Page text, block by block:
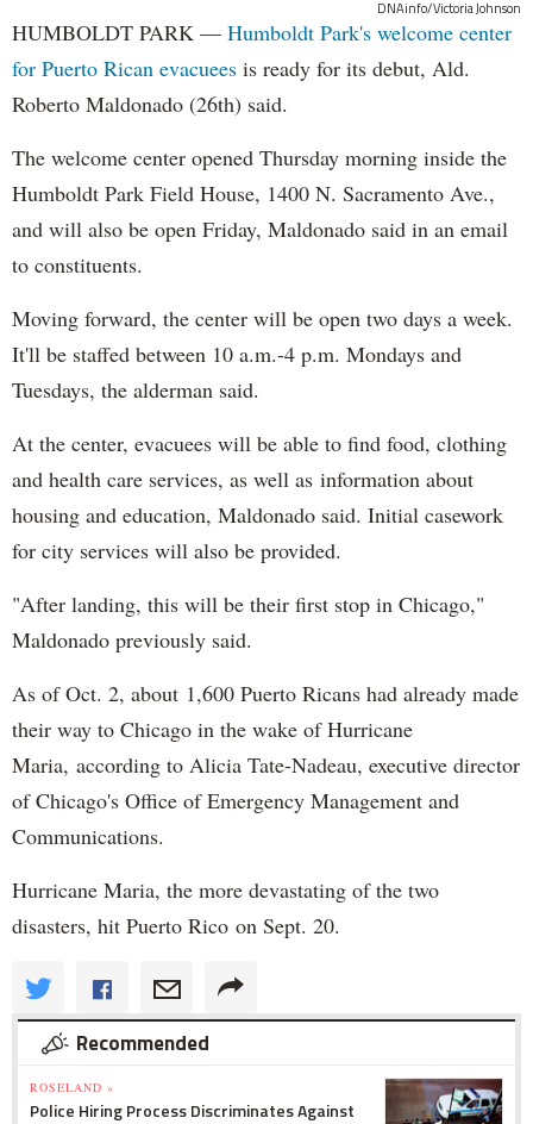
DNAinfo/Victoria Johnson
HUMBOLDT PARK — Humboldt Park's welcome center
for Puerto Rican evacuees is ready for its debut, Ald.
Roberto Maldonado (26th) said.
The welcome center opened Thursday morning inside the
Humboldt Park Field House, 1400 N. Sacramento Ave.,
and will also be open Friday, Maldonado said in an email
to constituents.
Moving forward, the center will be open two days a week.
It'll be staffed between 10 a.m.-4 p.m. Mondays and
Tuesdays, the alderman said.
At the center, evacuees will be able to find food, clothing
and health care services, as well as information about
housing and education, Maldonado said. Initial casework
for city services will also be provided.
"After landing, this will be their first stop in Chicago,"
Maldonado previously said.
As of Oct. 2, about 1,600 Puerto Ricans had already made
their way to Chicago in the wake of Hurricane
Maria, according to Alicia Tate-Nadeau, executive director
of Chicago's Office of Emergency Management and
Communications.
Hurricane Maria, the more devastating of the two
disasters, hit Puerto Rico on Sept. 20.
Recommended
ROSELAND »
Police Hiring Process Discriminates Against